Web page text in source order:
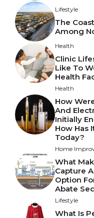
Lifestyle
The
Among
Health
Clinic
Like To
Health
Health
How
And
Initially
How Has
Today?
Home
What
Capture
Option
Abate
Lifestyle
What Is